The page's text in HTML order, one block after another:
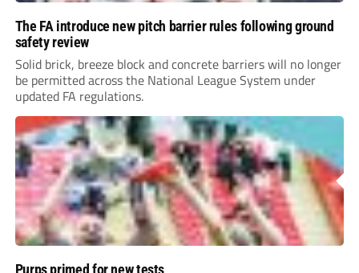
The FA introduce new pitch barrier rules following ground
safety review
Solid brick, breeze block and concrete barriers will no longer
be permitted across the National League System under
updated FA regulations.